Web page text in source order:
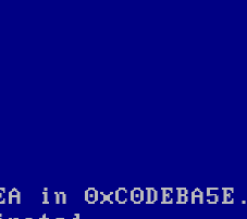
in 0xC0DEBA5E.